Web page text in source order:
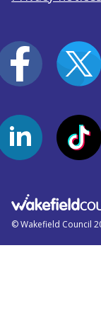
© Wakefield Council